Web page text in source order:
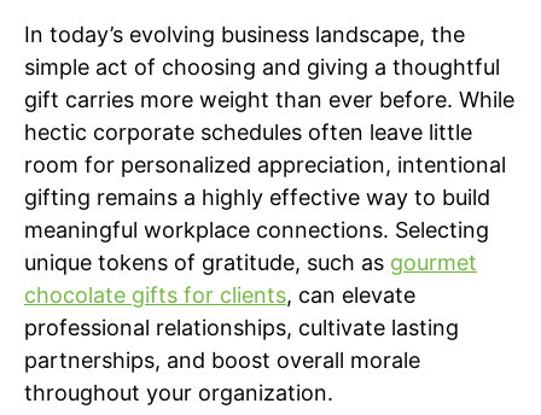
In today’s evolving business landscape, the
simple act of choosing and giving a thoughtful
gift carries more weight than ever before. While
hectic corporate schedules often leave little
room for personalized appreciation, intentional
gifting remains a highly effective way to build
meaningful workplace connections. Selecting
unique tokens of gratitude, such as gourmet
chocolate gifts for clients, can elevate
professional relationships, cultivate lasting
partnerships, and boost overall morale
throughout your organization.